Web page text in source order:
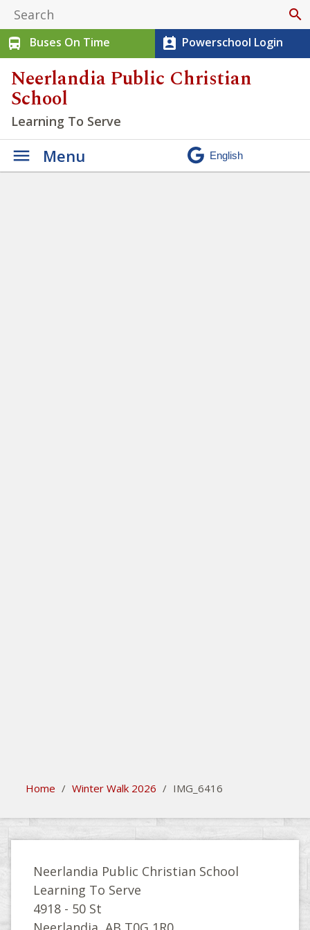
search
directions_bus
Buses On Time perm_contact_calendar Powerschool Login
Neerlandia Public Christian
School
Learning To Serve
Menu
Home / Winter Walk 2026 / IMG_6416
Neerlandia Public Christian School
Learning To Serve
4918 - 50 St